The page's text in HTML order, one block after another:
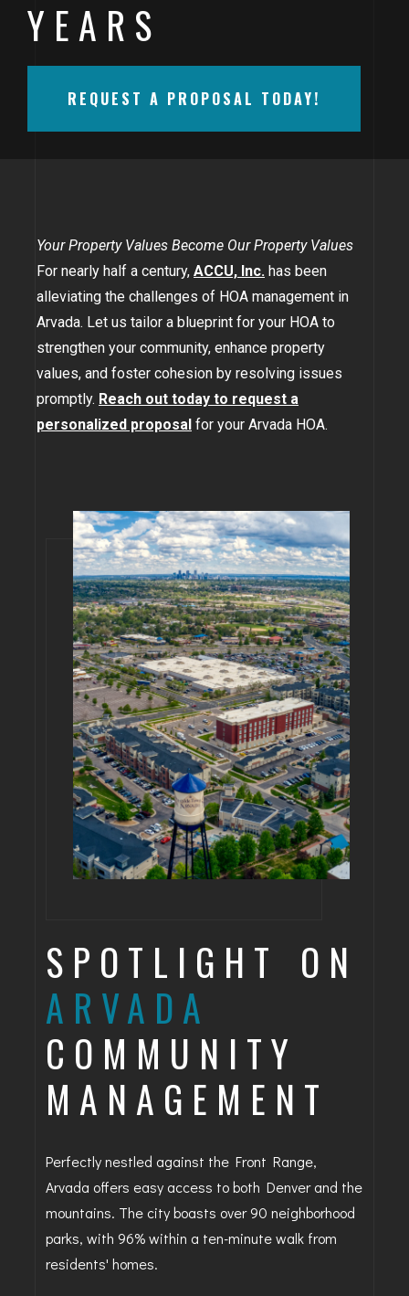
MONTROSE
WESTERN SLOPE
ARVADA
BOULDER
CENTENNIAL
BROOMFIELD
GOLDEN
YEARS
REQUEST A PROPOSAL TODAY!
Your Property Values Become Our Property Values
For nearly half a century, ACCU, Inc. has been
alleviating the challenges of HOA management in
Arvada. Let us tailor a blueprint for your HOA to
strengthen your community, enhance property
values, and foster cohesion by resolving issues
promptly. Reach out today to request a
personalized proposal for your Arvada HOA.
SPOTLIGHT ON
ARVADA
COMMUNITY
MANAGEMENT
Perfectly nestled against the Front Range,
Arvada offers easy access to both Denver and the
mountains. The city boasts over 90 neighborhood
parks, with 96% within a ten-minute walk from
residents' homes.